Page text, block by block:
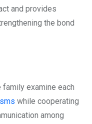
and provides
the bond
examine each
while cooperating
among